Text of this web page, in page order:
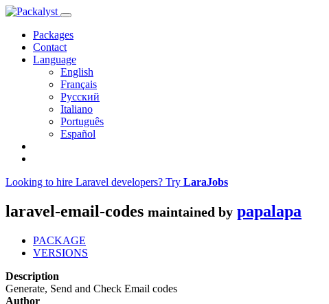
Packages
Contact
Language
English
Français
Русский
Italiano
Português
Español
Looking to hire Laravel developers? Try LaraJobs
laravel-email-codes maintained by papalapa
PACKAGE
VERSIONS
Description
Generate, Send and Check Email codes
Author